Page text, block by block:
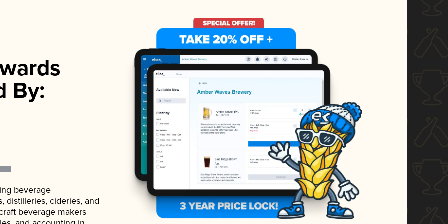
By:
beverage
distilleries, cideries, and
beverage makers